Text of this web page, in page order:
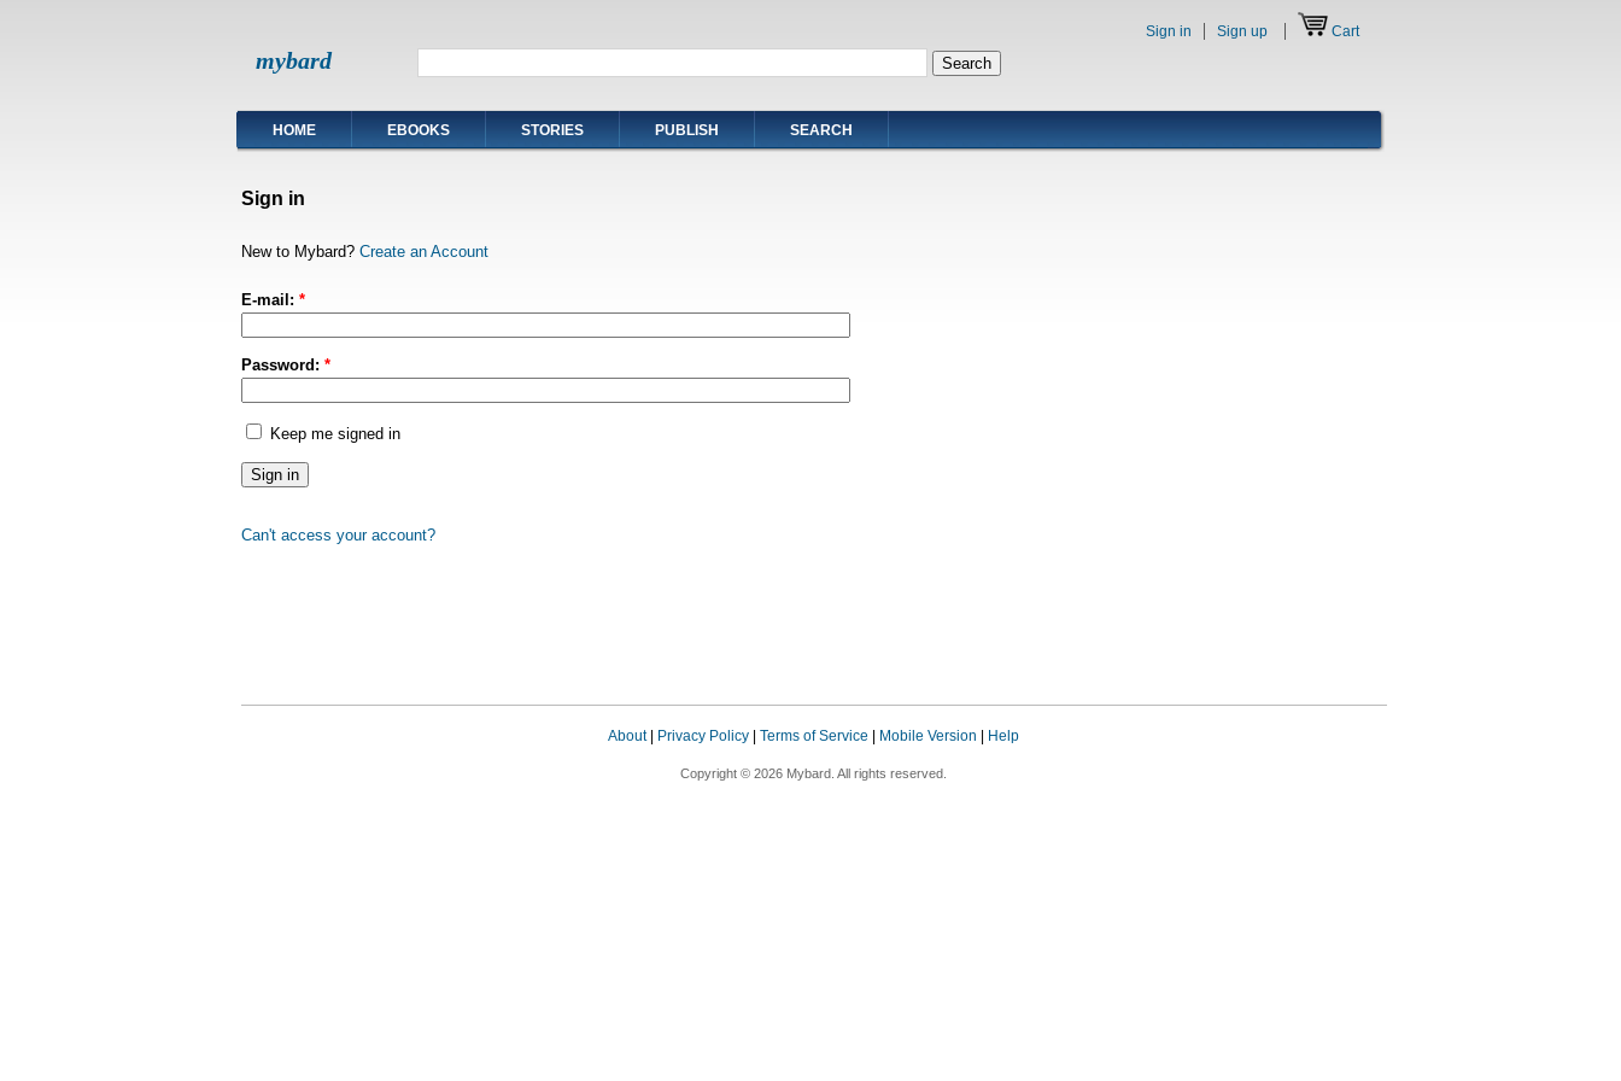
mybard
Sign in Sign up Cart
HOME EBOOKS STORIES PUBLISH SEARCH
Sign in
New to Mybard? Create an Account
E-mail: *
Password: *
Keep me signed in
Can't access your account?
About| Privacy Policy Terms of Service Mobile Version Help
Copyright © 2026 Mybard. All rights reserved.